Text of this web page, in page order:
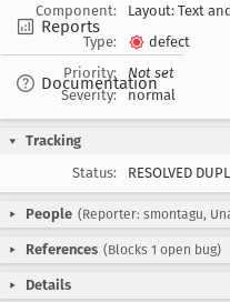
Reports
Documentation
Component:
Layout: Text
Type:
defect
Priority:
Not set
Severity:
normal
Tracking
Status:
RESOLVED
People (Reporter: smontagu,
References (Blocks 1 open bug)
Details